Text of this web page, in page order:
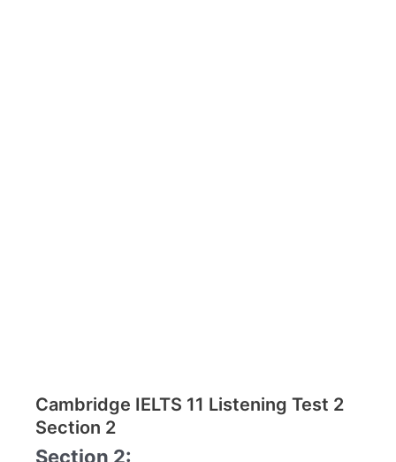
Cambridge IELTS 11 Listening Test 2
Section 2
Section 2: